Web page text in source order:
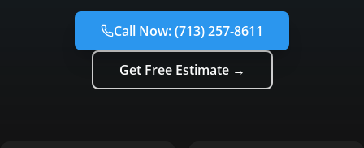
Call Now:(713) 257-8611
Get Free Estimate →